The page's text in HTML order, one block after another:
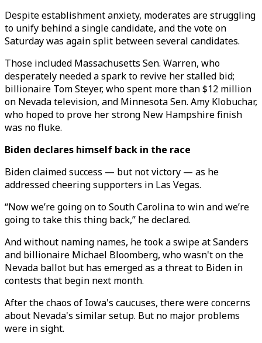
Despite establishment anxiety, moderates are struggling
to unify behind a single candidate, and the vote on
Saturday was again split between several candidates.
Those included Massachusetts Sen. Warren, who
desperately needed a spark to revive her stalled bid;
billionaire Tom Steyer, who spent more than $12 million
on Nevada television, and Minnesota Sen. Amy Klobuchar,
who hoped to prove her strong New Hampshire finish
was no fluke.
Biden declares himself back in the race
Biden claimed success — but not victory — as he
addressed cheering supporters in Las Vegas.
“Now we’re going on to South Carolina to win and we’re
going to take this thing back,” he declared.
And without naming names, he took a swipe at Sanders
and billionaire Michael Bloomberg, who wasn't on the
Nevada ballot but has emerged as a threat to Biden in
contests that begin next month.
After the chaos of Iowa's caucuses, there were concerns
about Nevada's similar setup. But no major problems
were in sight.